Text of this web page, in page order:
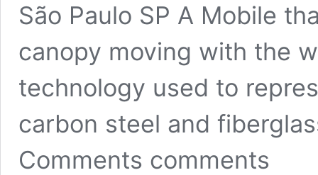
São Paulo SP A Mobile
canopy moving with the
technology used to
carbon steel and
Comments comments